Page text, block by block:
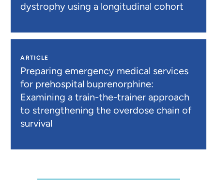
dystrophy using a longitudinal cohort
ARTICLE
Preparing emergency medical services
for prehospital buprenorphine:
Examining a train-the-trainer approach
to strengthening the overdose chain of
survival